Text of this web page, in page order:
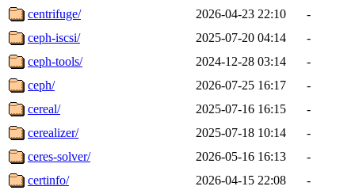
centrifuge/
2026-04-23 22:10
-
ceph-iscsi/
2025-07-20 04:14
-
ceph-tools/
2024-12-28 03:14
-
ceph/
2026-07-25 16:17
-
cereal/
2025-07-16 16:15
-
cerealizer/
2025-07-18 10:14
-
ceres-solver/
2026-05-16 16:13
-
certinfo/
2026-04-15 22:08
-